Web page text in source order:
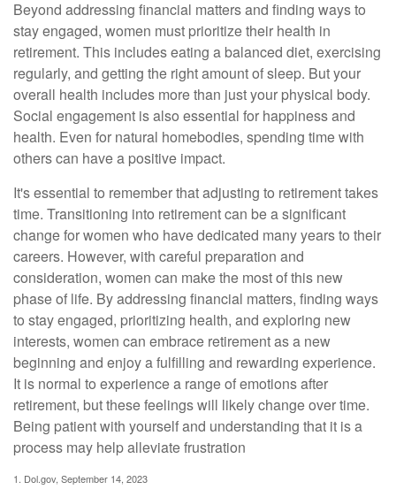
Beyond addressing financial matters and finding ways to
stay engaged, women must prioritize their health in
retirement. This includes eating a balanced diet, exercising
regularly, and getting the right amount of sleep. But your
overall health includes more than just your physical body.
Social engagement is also essential for happiness and
health. Even for natural homebodies, spending time with
others can have a positive impact.
It's essential to remember that adjusting to retirement takes
time. Transitioning into retirement can be a significant
change for women who have dedicated many years to their
careers. However, with careful preparation and
consideration, women can make the most of this new
phase of life. By addressing financial matters, finding ways
to stay engaged, prioritizing health, and exploring new
interests, women can embrace retirement as a new
beginning and enjoy a fulfilling and rewarding experience.
It is normal to experience a range of emotions after
retirement, but these feelings will likely change over time.
Being patient with yourself and understanding that it is a
process may help alleviate frustration
1. Dol.gov, September 14, 2023